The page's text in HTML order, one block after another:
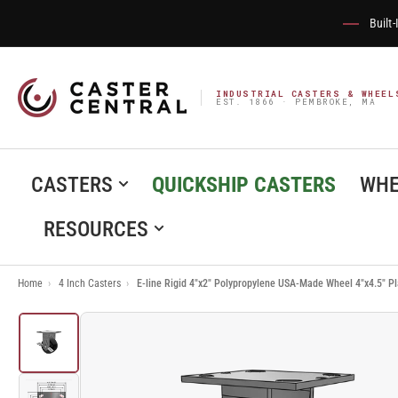
INDUSTRIAL CASTERS &
EST. 1866 · PEMBROKE, MA
CASTERS QUICKSHIP CASTERS
RESOURCES
Home › 4 Inch Casters › E-line Rigid 4"x2" Polypropylene USA-Made Wheel 4"x4.5"
Load
1
in